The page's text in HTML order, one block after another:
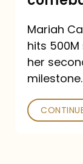
turned
a
comeback
a
Mariah
hits
her